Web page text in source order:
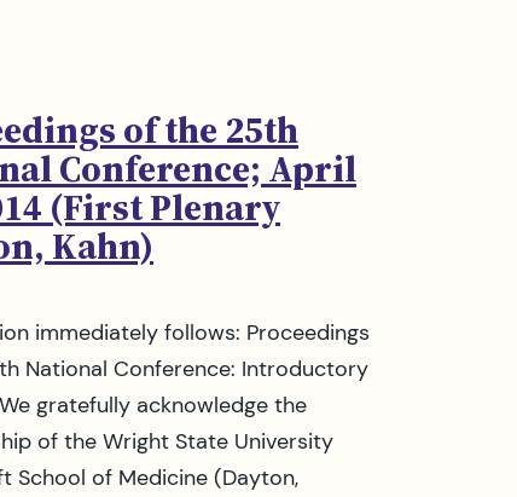
of the 25th
Conference; April
(First Plenary
Kahn)
immediately follows: Proceedings
National Conference: Introductory
gratefully acknowledge the
of the Wright State University
School of Medicine (Dayton,